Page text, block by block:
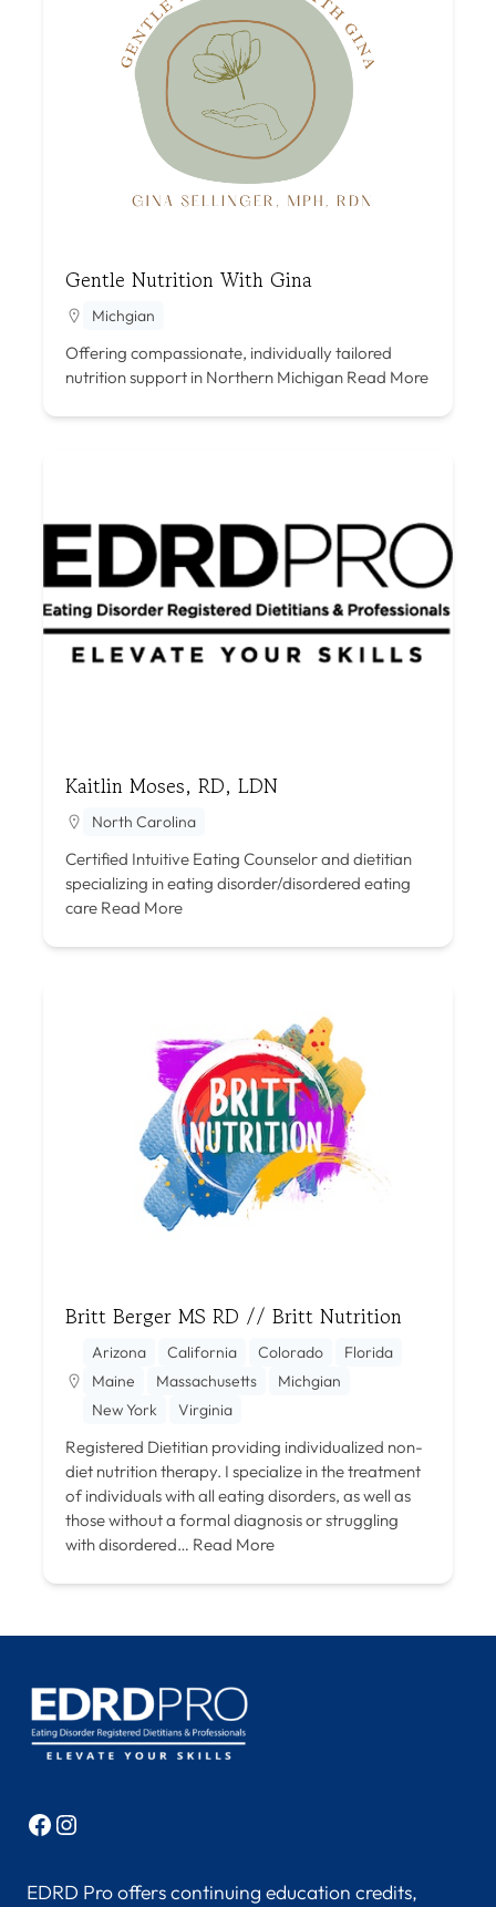
Gentle Nutrition With Gina
Michgian
Offering compassionate, individually tailored
nutrition support in Northern Michigan Read More
Kaitlin Moses, RD, LDN
North Carolina
Certified Intuitive Eating Counselor and dietitian
specializing in eating disorder/disordered eating
care Read More
Britt Berger MS RD // Britt Nutrition
Arizona California Colorado
Florida
Maine
Massachusetts
Michgian
New York
Virginia
Registered Dietitian providing individualized non-
diet nutrition therapy. I specialize in the treatment
of individuals with all eating disorders, as well as
those without a formal diagnosis or struggling
with disordered… Read More
Facebook
Instagram
EDRD Pro offers continuing education credits,